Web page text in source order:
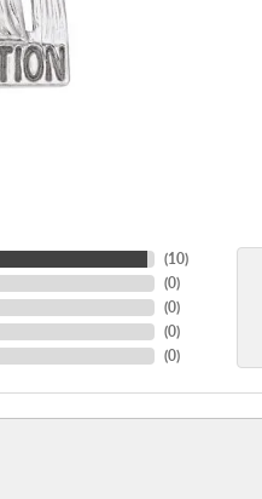
(10)
(0)
(0)
(0)
(0)